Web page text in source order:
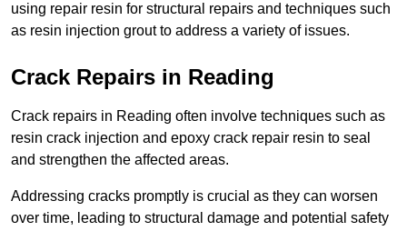
using repair resin for structural repairs and techniques such
as resin injection grout to address a variety of issues.
Crack Repairs in Reading
Crack repairs in Reading often involve techniques such as
resin crack injection and epoxy crack repair resin to seal
and strengthen the affected areas.
Addressing cracks promptly is crucial as they can worsen
over time, leading to structural damage and potential safety